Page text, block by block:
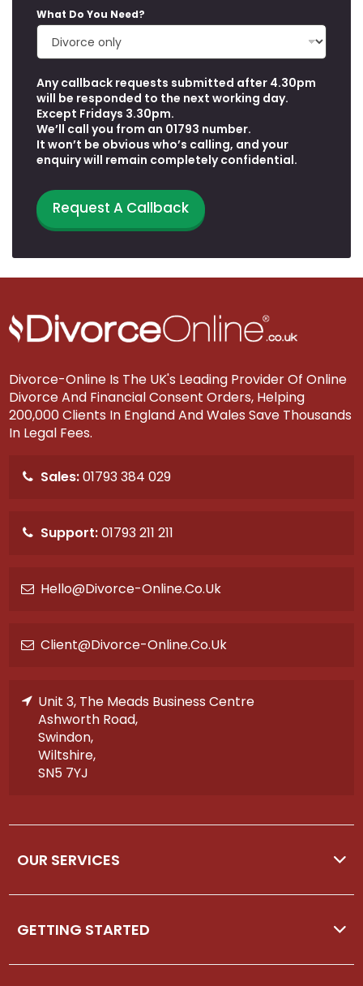
What Do You Need?
Y
o
u
W
h
e
Any callback requests submitted after 4.30pm
will be responded to the next working day.
Except Fridays 3.30pm.
We’ll call you from an 01793 number.
It won’t be obvious who’s calling, and your
enquiry will remain completely confidential.
Request A Callback
Divorce-Online Is The UK's Leading Provider Of Online
Divorce And Financial Consent Orders, Helping
200,000 Clients In England And Wales Save Thousands
In Legal Fees.
Sales:01793 384 029
Support:01793 211 211
Hello@divorce-Online.co.uk
Client@divorce-Online.co.uk
Unit 3, The Meads Business Centre
Ashworth Road,
Swindon,
Wiltshire,
SN5 7YJ
OUR SERVICES
GETTING STARTED